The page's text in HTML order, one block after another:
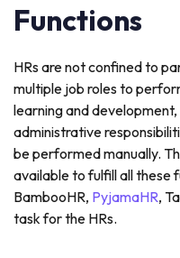
Functions
HRs are not confined to
multiple job roles to
learning and
administrative
be performed manually.
available to fulfill all these
BambooHR, PyjamaHR,
task for the HRs.